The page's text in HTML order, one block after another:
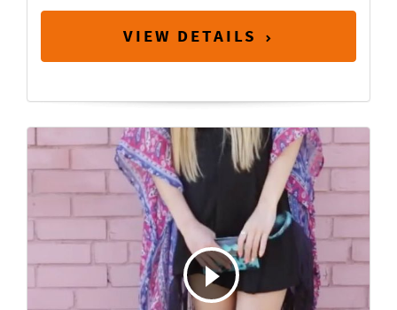
VIEW DETAILS